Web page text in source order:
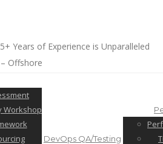
Years of Experience is Unparalleled
Offshore
Workshop
DevOps QA/Testing